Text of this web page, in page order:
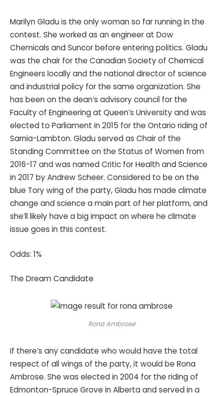
Marilyn Gladu is the only woman so far running in the
contest. She worked as an engineer at Dow
Chemicals and Suncor before entering politics. Gladu
was the chair for the Canadian Society of Chemical
Engineers locally and the national director of science
and industrial policy for the same organization. She
has been on the dean’s advisory council for the
Faculty of Engineering at Queen’s University and was
elected to Parliament in 2015 for the Ontario riding of
Sarnia-Lambton. Gladu served as Chair of the
Standing Committee on the Status of Women from
2016-17 and was named Critic for Health and Science
in 2017 by Andrew Scheer. Considered to be on the
blue Tory wing of the party, Gladu has made climate
change and science a main part of her platform, and
she’ll likely have a big impact on where he climate
issue goes in this contest.
Odds: 1%
The Dream Candidate
Rona Ambrose
If there’s any candidate who would have the total
respect of all wings of the party, it would be Rona
Ambrose. She was elected in 2004 for the riding of
Edmonton-Spruce Grove in Alberta and served in a